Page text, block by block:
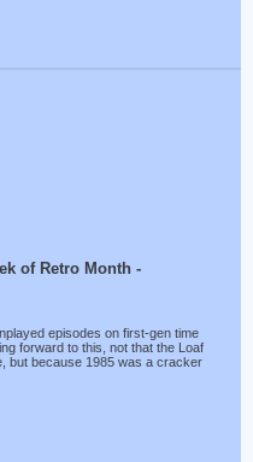
of Retro Month -
episodes on first-gen time
forward to this, not that the Loaf
but because 1985 was a cracker